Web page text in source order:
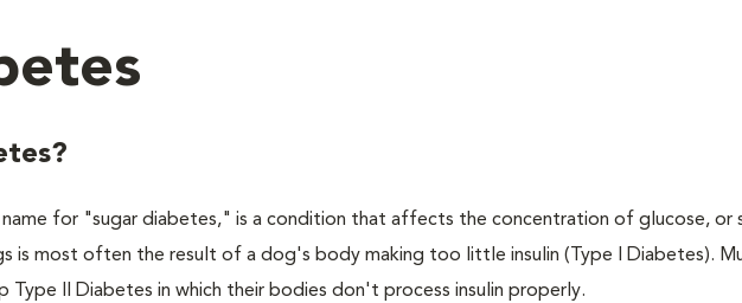
for "sugar diabetes," is a condition that affects the concentration of glucose, or
is most often the result of a dog's body making too little insulin (Type I Diabetes).
Type II Diabetes in which their bodies don't process insulin properly.